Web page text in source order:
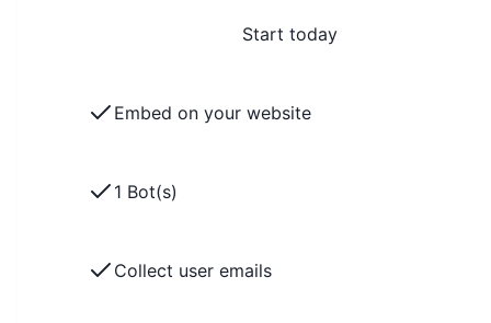
Start today
Embed on your website
1 Bot(s)
Collect user emails